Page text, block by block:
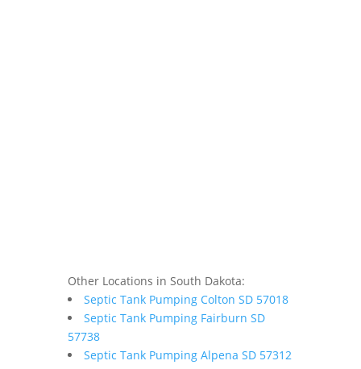
Other Locations in South Dakota:
Septic Tank Pumping Colton SD 57018
Septic Tank Pumping Fairburn SD
57738
Septic Tank Pumping Alpena SD 57312